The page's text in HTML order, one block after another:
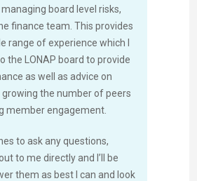
board level risks,
finance team. This provides
range of experience which I
the LONAP board to provide
as well as advice on
the number of peers
member engagement.
to ask any questions,
to me directly and I’ll be
them as best I can and look